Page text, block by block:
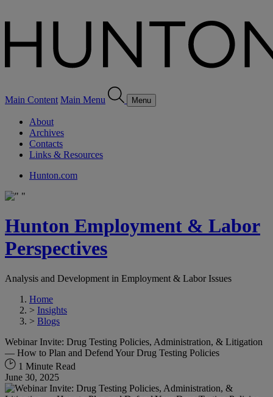
Main Content Main Menu Menu
About
Archives
Contacts
Links & Resources
Hunton.com
Hunton Employment & Labor
Perspectives
Analysis and Development in Employment & Labor Issues
Home
> Insights
> Blogs
Webinar Invite: Drug Testing Policies, Administration, & Litigation
— How to Plan and Defend Your Drug Testing Policies
1 Minute Read
June 30, 2025